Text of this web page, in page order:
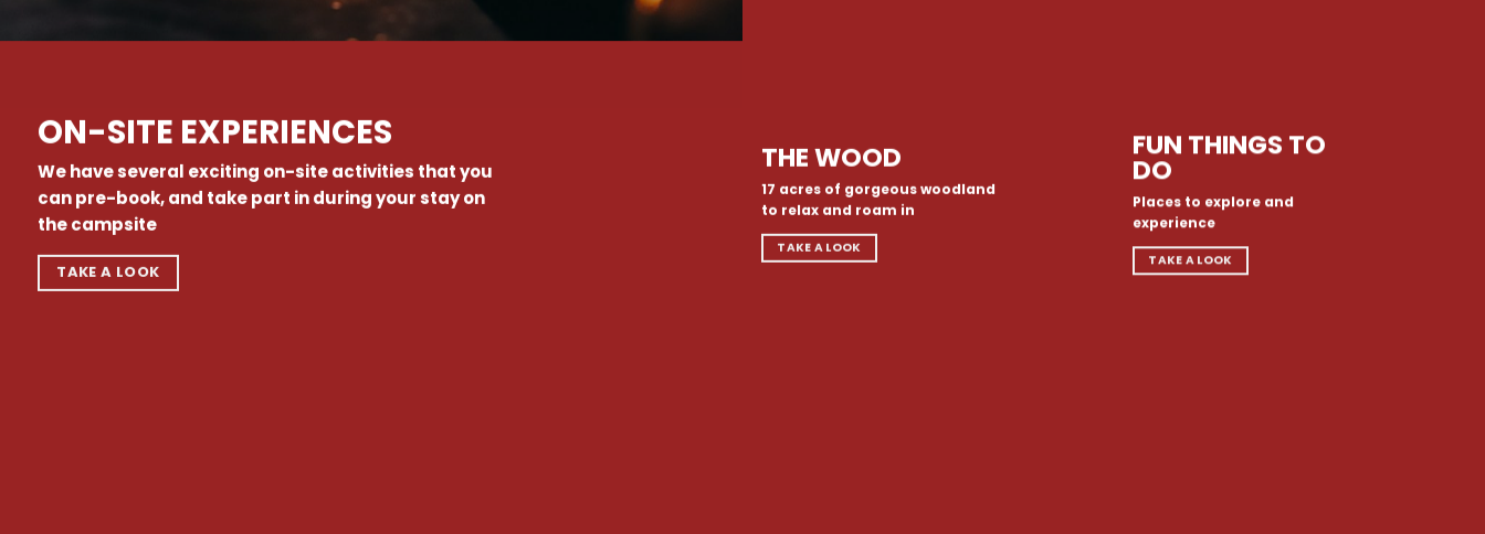
ON-SITE EXPERIENCES
We have several exciting on-site activities that you
can pre-book, and take part in during your stay on
the campsite
TAKE A LOOK
THE WOOD
17 acres of gorgeous woodland
to relax and roam in
TAKE A LOOK
FUN THINGS TO
DO
Places to explore and
experience
TAKE A LOOK